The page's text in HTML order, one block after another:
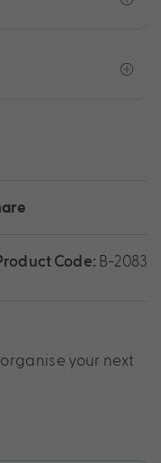
Code: B-2083
your next